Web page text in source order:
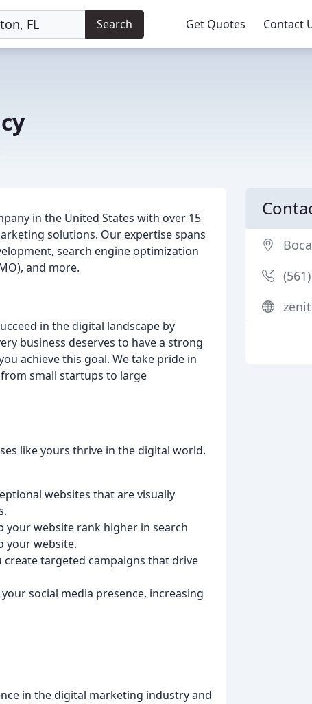
Search Get Quotes Contact
in the United States with over 15
solutions. Our expertise spans
search engine optimization
and more.
in the digital landscape by
business deserves to have a strong
achieve this goal. We take pride in
small startups to large
like yours thrive in the digital world.
websites that are visually
your website rank higher in search
your website.
create targeted campaigns that drive
social media presence, increasing
in the digital marketing industry and